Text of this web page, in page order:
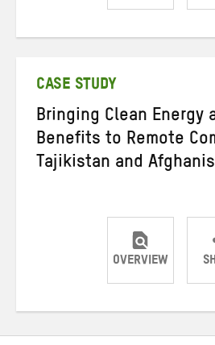
CASE STUDY
Bringing Clean Energy
Benefits to Remote
Tajikistan and
OVERVIEW